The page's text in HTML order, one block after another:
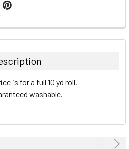
is for a full 10 yd roll.
washable.